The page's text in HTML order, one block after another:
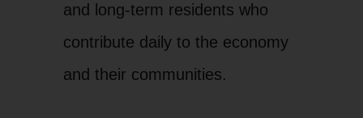
and long-term residents who
contribute daily to the economy
and their communities.